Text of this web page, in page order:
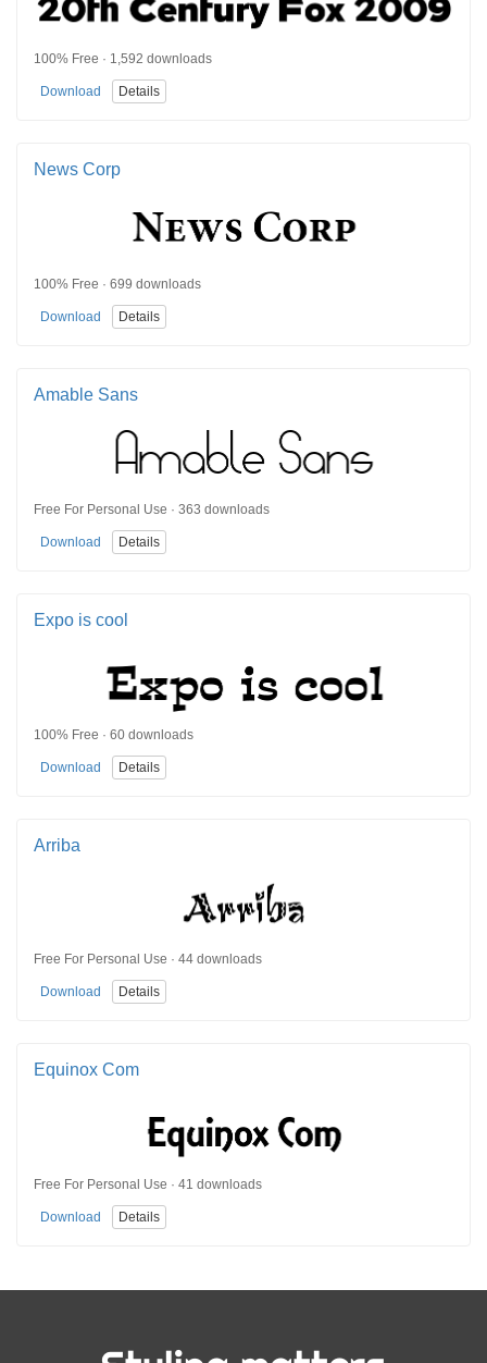
100% Free · 1,592 downloads
Download Details
News Corp
100% Free · 699 downloads
Download Details
Amable Sans
Free For Personal Use · 363 downloads
Download Details
Expo is cool
100% Free · 60 downloads
Download Details
Arriba
Free For Personal Use · 44 downloads
Download Details
Equinox Com
Free For Personal Use · 41 downloads
Download Details